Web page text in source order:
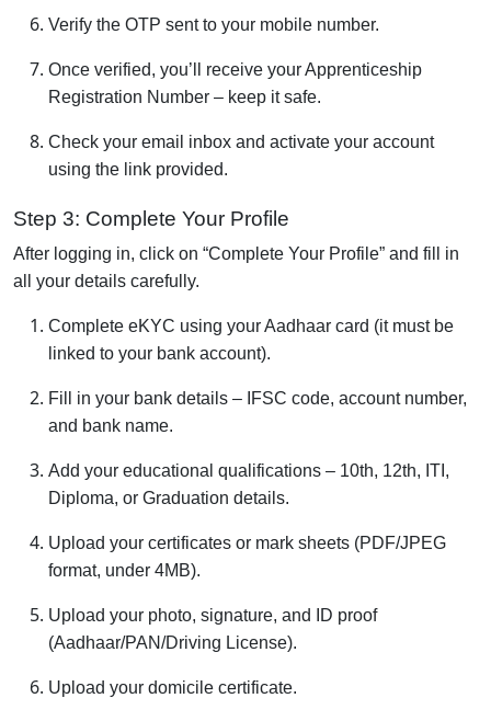
Verify the OTP sent to your mobile number.
Once verified, you’ll receive your Apprenticeship
Registration Number – keep it safe.
Check your email inbox and activate your account
using the link provided.
Step 3: Complete Your Profile
After logging in, click on “Complete Your Profile” and fill in
all your details carefully.
Complete eKYC using your Aadhaar card (it must be
linked to your bank account).
Fill in your bank details – IFSC code, account number,
and bank name.
Add your educational qualifications – 10th, 12th, ITI,
Diploma, or Graduation details.
Upload your certificates or mark sheets (PDF/JPEG
format, under 4MB).
Upload your photo, signature, and ID proof
(Aadhaar/PAN/Driving License).
Upload your domicile certificate.